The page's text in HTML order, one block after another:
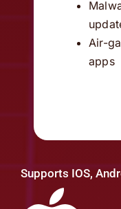
apps